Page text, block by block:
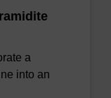
a
into an